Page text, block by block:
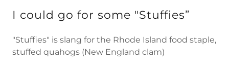
I could go for some "Stuffies”
"Stuffies" is slang for the Rhode Island food staple,
stuffed quahogs (New England clam)